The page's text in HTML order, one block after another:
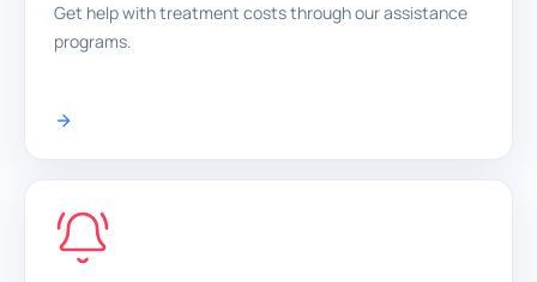
Get help with treatment costs through our assistance
programs.